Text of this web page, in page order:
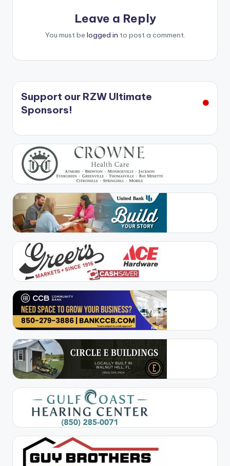
Leave a Reply
You must be logged in to post a comment.
Support our RZW Ultimate
Sponsors!